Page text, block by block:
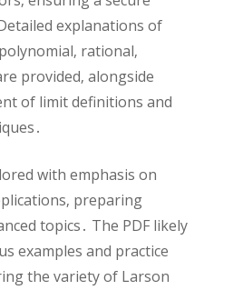
explanations of
rational‚
provided‚ alongside
of limit definitions and
with emphasis on
preparing
topics․ The PDF likely
examples and practice
the variety of Larson